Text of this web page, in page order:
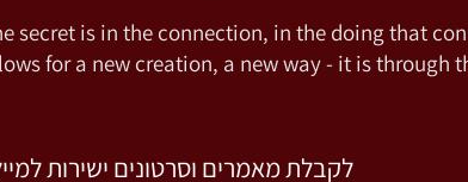
secret is in the connection, in the doing that
for a new creation, a new way - it is through
לקבלת מאמרים וסרטונים ישירות